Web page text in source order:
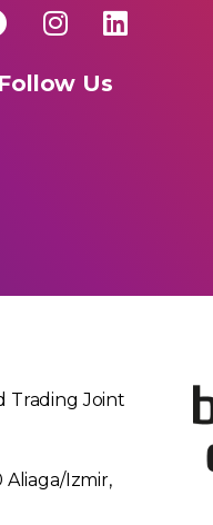
Follow Us
Trading Joint
Aliaga/Izmir,